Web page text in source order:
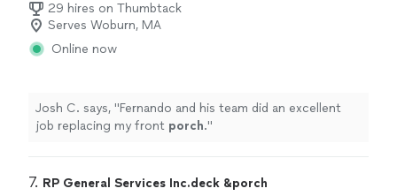
29 hires on Thumbtack
Serves Woburn, MA
Online now
Josh C. says, "Fernando and his team did an excellent
job replacing my front porch."
7. RP General Services Inc.deck &porch